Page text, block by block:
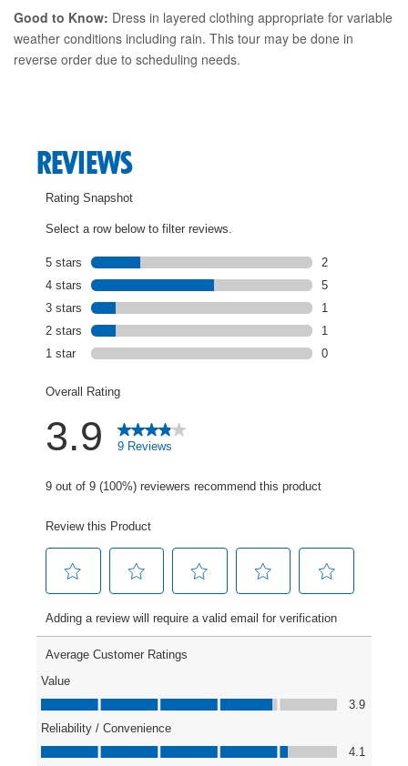
Good to Know: Dress in layered clothing appropriate for variable
weather conditions including rain. This tour may be done in
reverse order due to scheduling needs.